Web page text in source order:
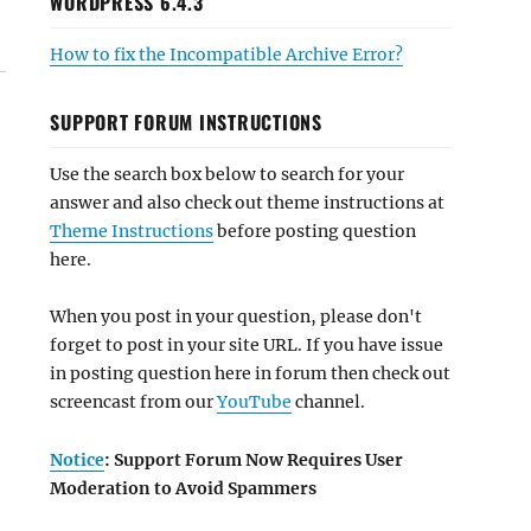
How to fix the Incompatible Archive Error?
SUPPORT FORUM INSTRUCTIONS
Use the search box below to search for your
answer and also check out theme instructions at
Theme Instructionsbefore posting question
here.
When you post in your question, please don't
forget to post in your site URL. If you have issue
in posting question here in forum then check out
screencast from ourYouTube channel.
Notice: Support Forum Now Requires User
Moderation to Avoid Spammers